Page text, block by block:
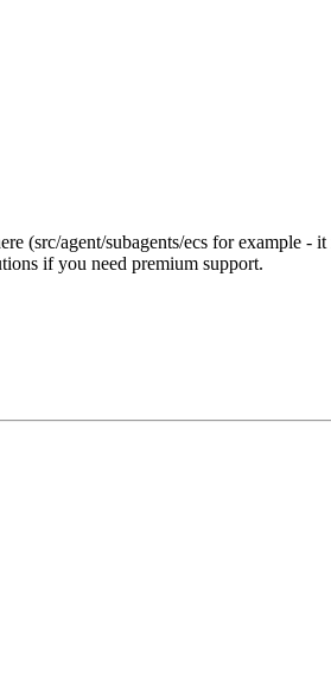
(src/agent/subagents/ecs for example
if you need premium support.